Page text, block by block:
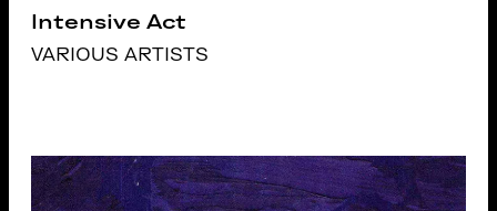
Intensive Act
VARIOUS ARTISTS